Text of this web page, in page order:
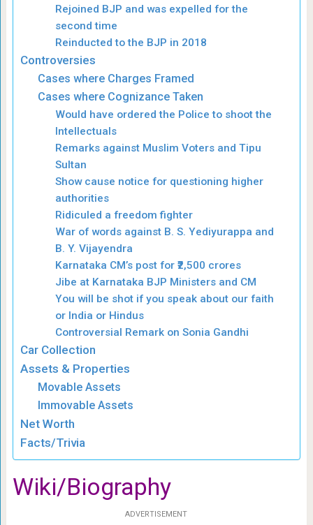
Rejoined BJP and was expelled for the
second time
Reinducted to the BJP in 2018
Controversies
Cases where Charges Framed
Cases where Cognizance Taken
Would have ordered the Police to shoot the
Intellectuals
Remarks against Muslim Voters and Tipu
Sultan
Show cause notice for questioning higher
authorities
Ridiculed a freedom fighter
War of words against B. S. Yediyurappa and
B. Y. Vijayendra
Karnataka CM’s post for ₹2,500 crores
Jibe at Karnataka BJP Ministers and CM
You will be shot if you speak about our faith
or India or Hindus
Controversial Remark on Sonia Gandhi
Car Collection
Assets & Properties
Movable Assets
Immovable Assets
Net Worth
Facts/Trivia
Wiki/Biography
ADVERTISEMENT